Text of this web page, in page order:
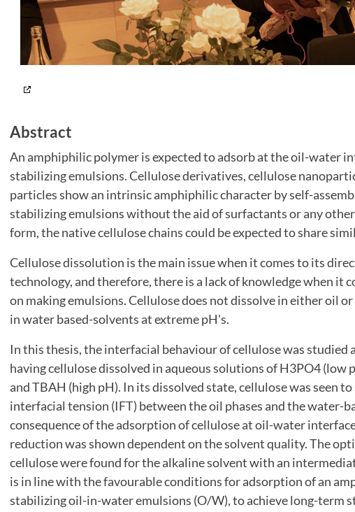
Abstract
An amphiphilic polymer is expected to adsorb at the oil-water
stabilizing emulsions. Cellulose derivatives, cellulose
particles show an intrinsic amphiphilic character by self-
stabilizing emulsions without the aid of surfactants or any
form, the native cellulose chains could be expected to share
Cellulose dissolution is the main issue when it comes to its
technology, and therefore, there is a lack of knowledge when it
on making emulsions. Cellulose does not dissolve in either oil
in water based-solvents at extreme pH's.
In this thesis, the interfacial behaviour of cellulose was
having cellulose dissolved in aqueous solutions of H3PO4 (low
and TBAH (high pH). In its dissolved state, cellulose was seen
interfacial tension (IFT) between the oil phases and the water-
consequence of the adsorption of cellulose at oil-water
reduction was shown dependent on the solvent quality. The
cellulose were found for the alkaline solvent with an
is in line with the favourable conditions for adsorption of an
stabilizing oil-in-water emulsions (O/W), to achieve long-term